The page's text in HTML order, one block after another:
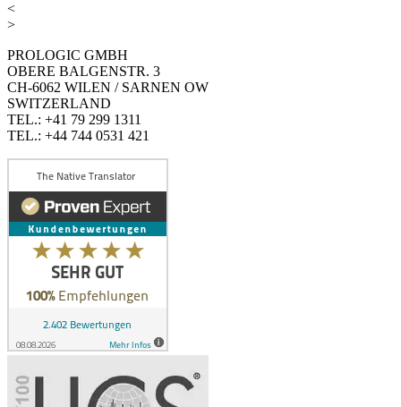
<
>
PROLOGIC GMBH
OBERE BALGENSTR. 3
CH-6062 WILEN / SARNEN OW
SWITZERLAND
TEL.: +41 79 299 1311
TEL.: +44 744 0531 421